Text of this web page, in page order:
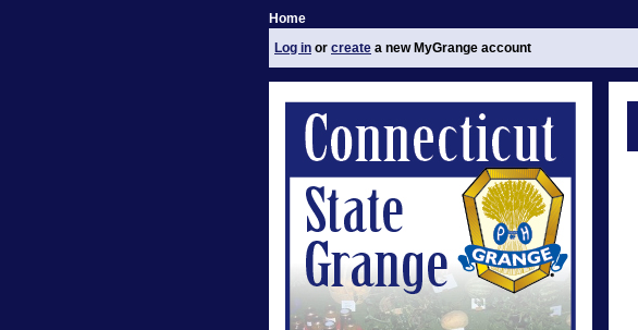
Home
Log in or create a new MyGrange account